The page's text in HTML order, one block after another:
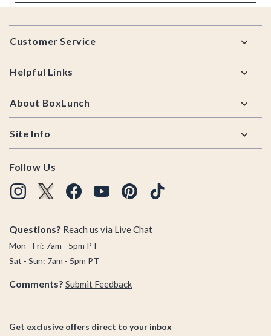
Footer
Customer Service
Helpful Links
About BoxLunch
Site Info
Follow Us
Questions? Reach us via Live Chat
Mon - Fri: 7am - 5pm PT
Sat - Sun: 7am - 5pm PT
Comments? Submit Feedback
Get exclusive offers direct to your inbox